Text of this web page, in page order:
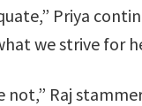
Priya
we strive for
not,” Raj